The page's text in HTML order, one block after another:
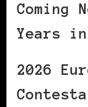
Coming
Years
2026